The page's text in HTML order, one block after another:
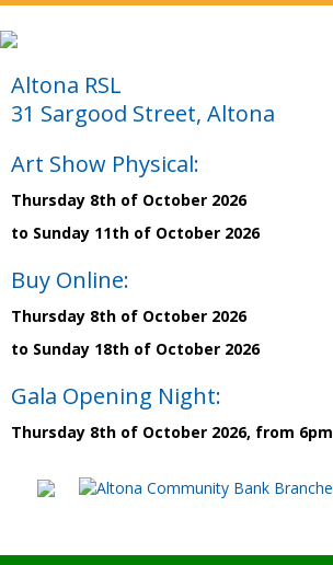
Altona RSL
31 Sargood Street, Altona
Art Show Physical:
Thursday 8th of October 2026
to Sunday 11th of October 2026
Buy Online:
Thursday 8th of October 2026
to Sunday 18th of October 2026
Gala Opening Night:
Thursday 8th of October 2026, from 6pm